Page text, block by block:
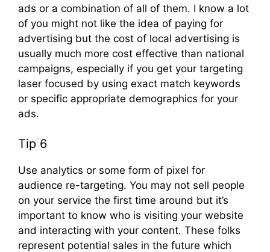
ads or a combination of all of them. I know a lot
of you might not like the idea of paying for
advertising but the cost of local advertising is
usually much more cost effective than national
campaigns, especially if you get your targeting
laser focused by using exact match keywords
or specific appropriate demographics for your
ads.
Tip 6
Use analytics or some form of pixel for
audience re-targeting. You may not sell people
on your service the first time around but it’s
important to know who is visiting your website
and interacting with your content. These folks
represent potential sales in the future which